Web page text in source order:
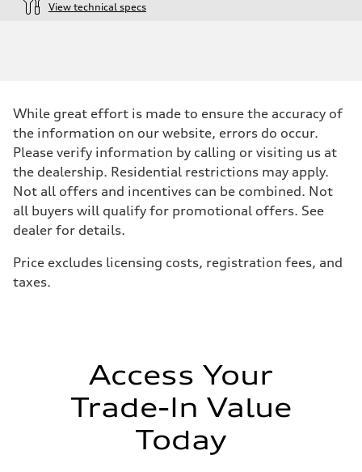
View technical specs
563 HP
Max. torque
Driveline
Transmission
Eight-speed Tiptronic® automatic transmission
Suspension
Front
Sport adaptive air suspension
Rear
Brake system
Electromechanical
Gross weight limit
Luggage compartment
While great effort is made to ensure the accuracy of
the information on our website, errors do occur.
Please verify information by calling or visiting us at
the dealership. Residential restrictions may apply.
Not all offers and incentives can be combined. Not
all buyers will qualify for promotional offers. See
dealer for details.
Price excludes licensing costs, registration fees, and
taxes.
Access Your
Trade-In Value
Today